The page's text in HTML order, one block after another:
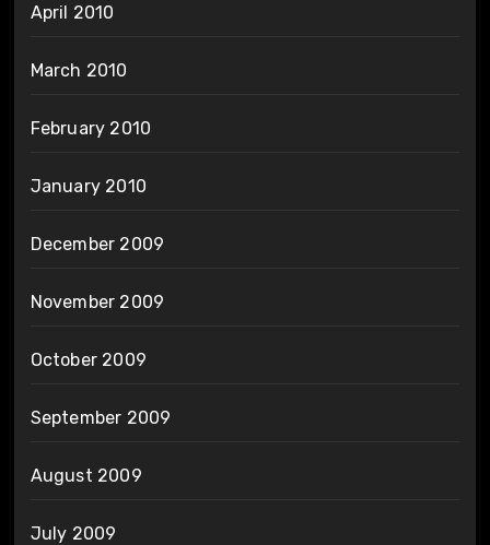
April 2010
March 2010
February 2010
January 2010
December 2009
November 2009
October 2009
September 2009
August 2009
July 2009